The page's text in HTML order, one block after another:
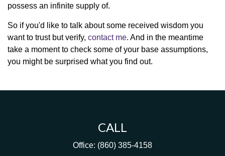
possess an infinite supply of.
So if you'd like to talk about some received wisdom you
want to trust but verify, contact me. And in the meantime
take a moment to check some of your base assumptions,
you might be surprised what you find out.
CALL
Office: (860) 385-4158